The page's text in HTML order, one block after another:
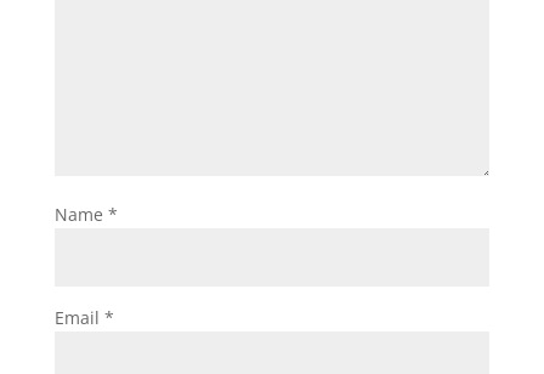
Name *
Email *